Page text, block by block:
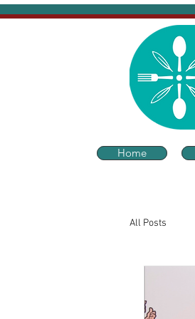
Home
All Posts